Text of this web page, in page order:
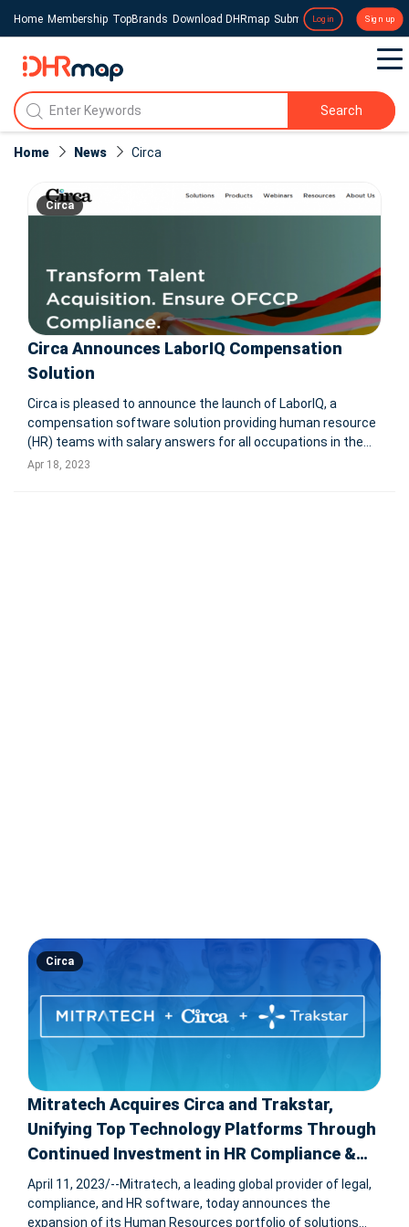
Home Membership TopBrands Download DHRmap Submit a Press Release
Login Sign up
Search
Home News Circa
Circa
Circa Announces LaborIQ Compensation
Solution
Circa is pleased to announce the launch of LaborIQ, a
compensation software solution providing human resource
(HR) teams with salary answers for all occupations in the
U.S. The new partnership with Dallas-based, LaborIQ, will
Apr 18, 2023
Circa
Mitratech Acquires Circa and Trakstar,
Unifying Top Technology Platforms Through
Continued Investment in HR Compliance &
Talent Strategy
April 11, 2023/--Mitratech, a leading global provider of legal,
compliance, and HR software, today announces the
expansion of its Human Resources portfolio of solutions